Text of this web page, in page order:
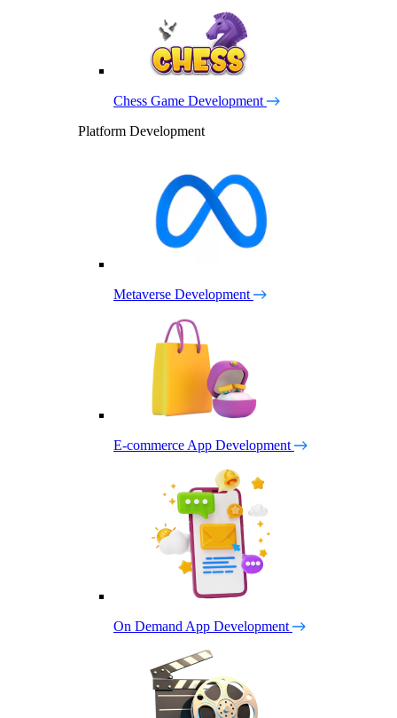
Chess Game Development
Platform Development
Metaverse Development
E-commerce App Development
On Demand App Development